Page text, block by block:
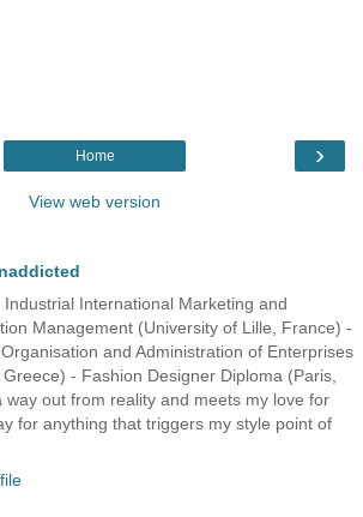
›
Home
View web version
Industrial International Marketing and
Management (University of Lille, France) -
and Administration of Enterprises
- Fashion Designer Diploma (Paris,
way out from reality and meets my love for
for anything that triggers my style point of